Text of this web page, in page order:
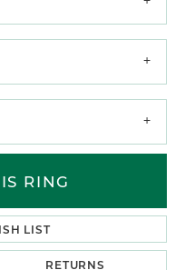
RING
LIST
RETURNS